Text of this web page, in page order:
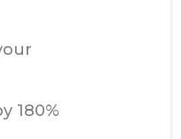
180%